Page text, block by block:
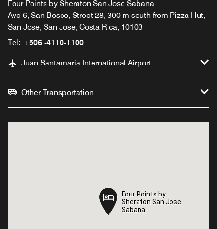
Four Points by Sheraton San Jose Sabana
Ave 6, San Bosco, Street 28, 300 m south from Pizza Hut,
San Jose, San Jose, Costa Rica, 10103
Tel: +506 -4110-1100
Juan Santamaria International Airport
Other Transportation
Four Points by
Sheraton San Jose
Sabana
Four Points by
Sheraton San Jose
Sabana